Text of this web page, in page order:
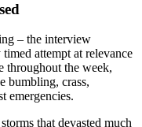
– the interview
attempt at relevance
throughout the week,
bumbling, crass,
emergencies.
that devasted much